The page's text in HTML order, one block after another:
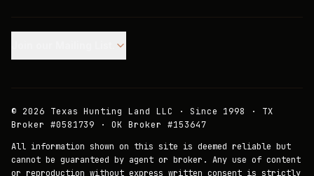
© 2026 Texas Hunting Land LLC · Since 1998 · TX
Broker #0581739 · OK Broker #153647
All information shown on this site is deemed reliable but
cannot be guaranteed by agent or broker. Any use of content
or reproduction without express written consent is strictly